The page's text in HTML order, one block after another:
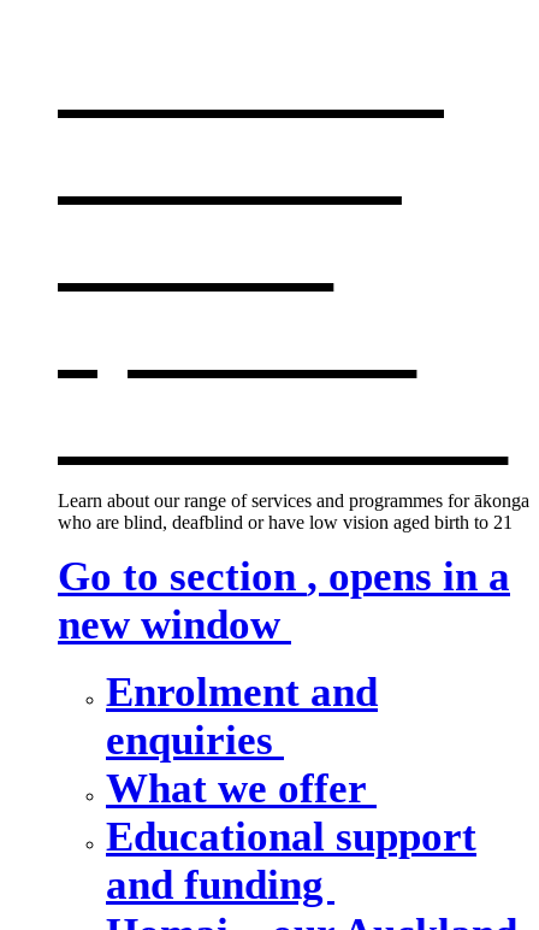
Learn about our range of services and programmes for ākonga
who are blind, deafblind or have low vision aged birth to 21
Go to section , opens in a
new window
Enrolment and
enquiries
What we offer
Educational support
and funding